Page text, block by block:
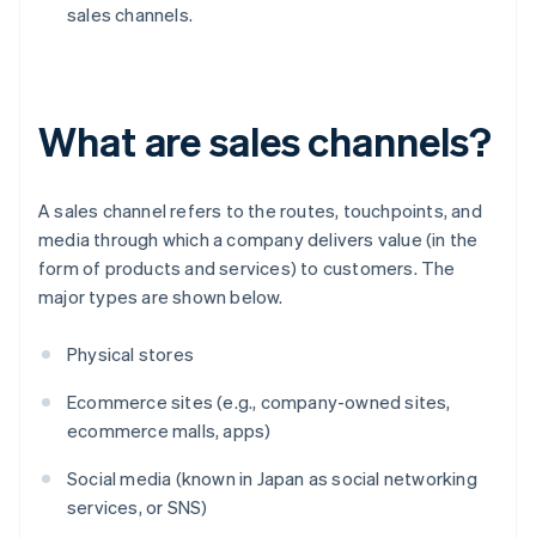
sales channels.
What are sales channels?
A sales channel refers to the routes, touchpoints, and
media through which a company delivers value (in the
form of products and services) to customers. The
major types are shown below.
Physical stores
Ecommerce sites (e.g., company-owned sites,
ecommerce malls, apps)
Social media (known in Japan as social networking
services, or SNS)